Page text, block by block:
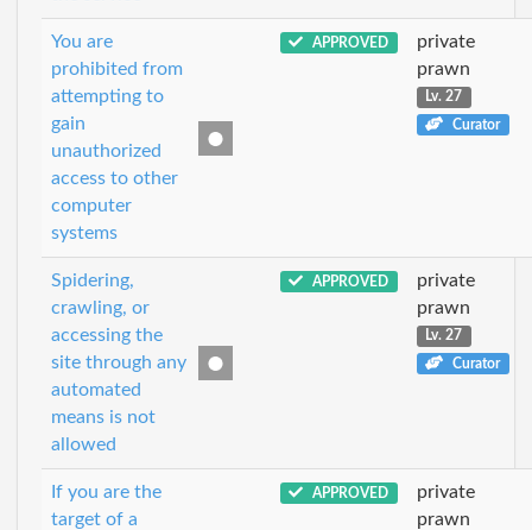
You are
prohibited from
attempting to
gain
unauthorized
access to other
computer
systems
APPROVED
private
prawn
Lv. 27
Curator
Spidering,
crawling, or
accessing the
site through any
automated
means is not
allowed
APPROVED
private
prawn
Lv. 27
Curator
If you are the
target of a
APPROVED
private
prawn